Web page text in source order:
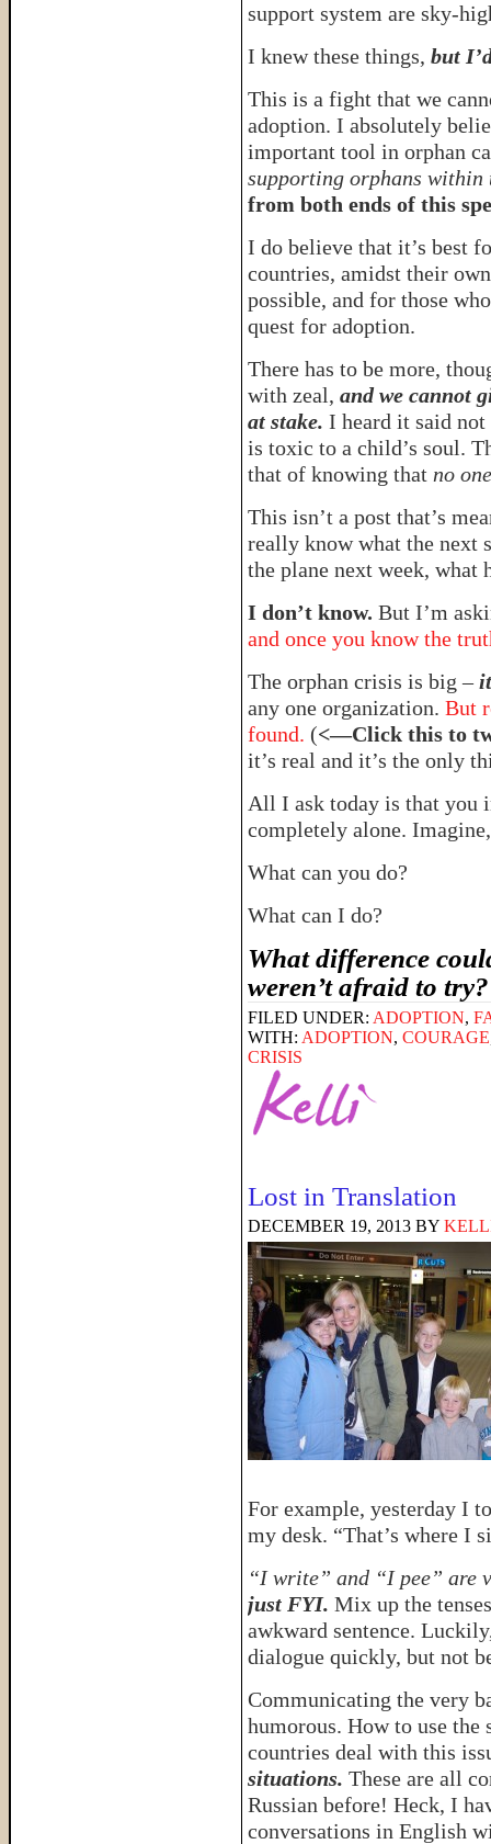
support system are sky-
I knew these things, but
This is a fight that we
adoption. I absolutely
important tool in orphan
supporting orphans
from both ends of this
I do believe that it’s best
countries, amidst their
possible, and for those
quest for adoption.
There has to be more,
with zeal, and we cannot
at stake. I heard it said
is toxic to a child’s soul.
that of knowing that no
This isn’t a post that’s
really know what the next
the plane next week, what
I don’t know. But I’m
and once you know the
The orphan crisis is big –
any one organization. But
found. (<—Click this to
it’s real and it’s the only
All I ask today is that you
completely alone.
What can you do?
What can I do?
What difference
weren’t afraid to
FILED UNDER: ADOPTION,
WITH: ADOPTION, COURAGE
CRISIS
Lost in Translation
DECEMBER 19, 2013 BY
For example, yesterday I
my desk. “That’s where I
“I write” and “I pee” are
just FYI. Mix up the
awkward sentence.
dialogue quickly, but not
Communicating the very
humorous. How to use
countries deal with this
situations. These are all
Russian before! Heck, I
conversations in English